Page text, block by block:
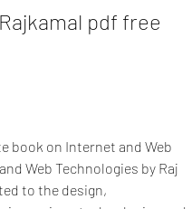
pdf free
book on Internet and Web
Web Technologies by Raj
to the design,